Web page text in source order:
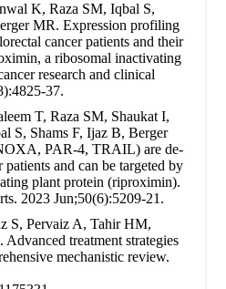
K, Raza SM, Iqbal S,
MR. Expression profiling
cancer patients and their
a ribosomal inactivating
research and clinical
37.
T, Raza SM, Shaukat I,
S, Shams F, Ijaz B, Berger
PAR-4, TRAIL) are de-
patients and can be targeted by
plant protein (riproximin).
2023 Jun;50(6):5209-21.
S, Pervaiz A, Tahir HM,
treatment strategies
mechanistic review.